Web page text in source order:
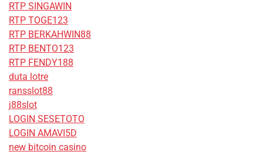
RTP SINGAWIN
RTP TOGE123
RTP BERKAHWIN88
RTP BENTO123
RTP FENDY188
duta lotre
ransslot88
j88slot
LOGIN SESETOTO
LOGIN AMAVI5D
new bitcoin casino